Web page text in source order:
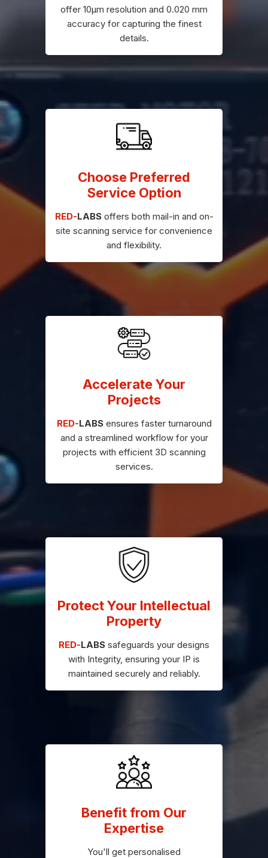
offer 10μm resolution and 0.020 mm
accuracy for capturing the finest
details.
Choose Preferred
Service Option
RED-LABSoffers both mail-in and on-
site scanning service for convenience
and flexibility.
Accelerate Your
Projects
RED-LABSensures faster turnaround
and a streamlined workflow for your
projects with efficient 3D scanning
services.
Protect Your Intellectual
Property
RED-LABS safeguards your designs
with Integrity, ensuring your IP is
maintained securely and reliably.
Benefit from Our
Expertise
You'll get personalised